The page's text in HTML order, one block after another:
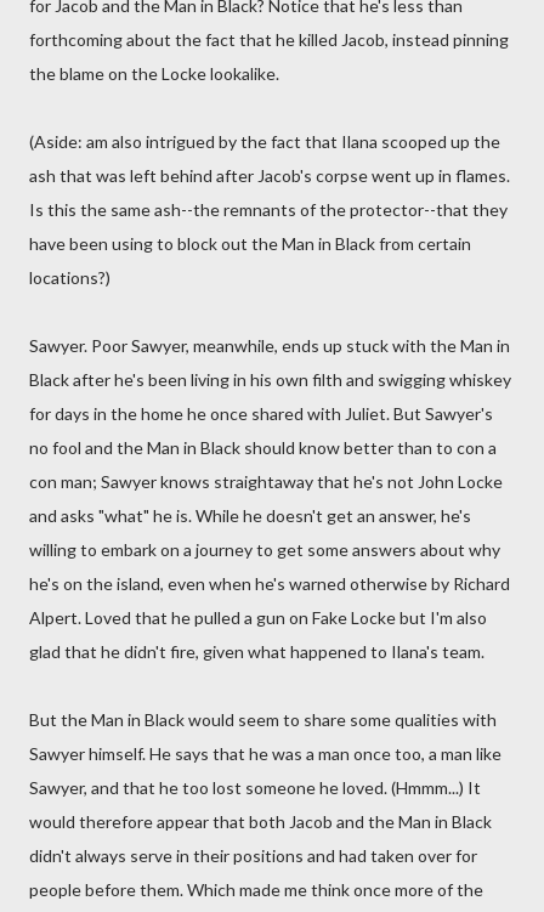
for Jacob and the Man in Black? Notice that he's less than
forthcoming about the fact that he killed Jacob, instead pinning
the blame on the Locke lookalike.
(Aside: am also intrigued by the fact that Ilana scooped up the
ash that was left behind after Jacob's corpse went up in flames.
Is this the same ash--the remnants of the protector--that they
have been using to block out the Man in Black from certain
locations?)
Sawyer. Poor Sawyer, meanwhile, ends up stuck with the Man in
Black after he's been living in his own filth and swigging whiskey
for days in the home he once shared with Juliet. But Sawyer's
no fool and the Man in Black should know better than to con a
con man; Sawyer knows straightaway that he's not John Locke
and asks "what" he is. While he doesn't get an answer, he's
willing to embark on a journey to get some answers about why
he's on the island, even when he's warned otherwise by Richard
Alpert. Loved that he pulled a gun on Fake Locke but I'm also
glad that he didn't fire, given what happened to Ilana's team.
But the Man in Black would seem to share some qualities with
Sawyer himself. He says that he was a man once too, a man like
Sawyer, and that he too lost someone he loved. (Hmmm...) It
would therefore appear that both Jacob and the Man in Black
didn't always serve in their positions and had taken over for
people before them. Which made me think once more of the